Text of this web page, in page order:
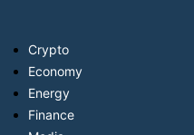
Crypto
Economy
Energy
Finance